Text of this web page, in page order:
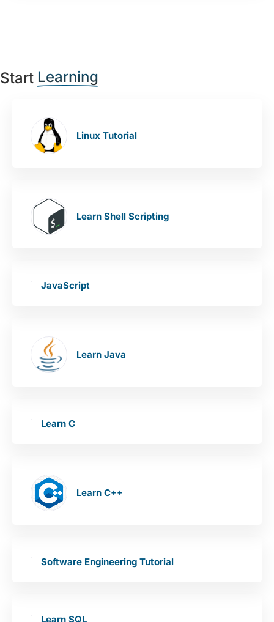
Start Learning
Linux Tutorial
Learn Shell Scripting
JavaScript
Learn Java
Learn C
Learn C++
Software Engineering Tutorial
Learn SQL